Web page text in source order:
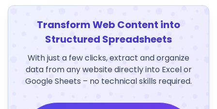
Transform Web Content into
Structured Spreadsheets
With just a few clicks, extract and organize
data from any website directly into Excel or
Google Sheets – no technical skills required.